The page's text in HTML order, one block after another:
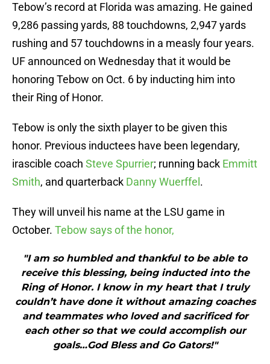
Tebow’s record at Florida was amazing. He gained
9,286 passing yards, 88 touchdowns, 2,947 yards
rushing and 57 touchdowns in a measly four years.
UF announced on Wednesday that it would be
honoring Tebow on Oct. 6 by inducting him into
their Ring of Honor.
Tebow is only the sixth player to be given this
honor. Previous inductees have been legendary,
irascible coach Steve Spurrier; running back Emmitt
Smith, and quarterback Danny Wuerffel .
They will unveil his name at the LSU game in
October. Tebow says of the honor,
"I am so humbled and thankful to be able to
receive this blessing, being inducted into the
Ring of Honor. I know in my heart that I truly
couldn’t have done it without amazing coaches
and teammates who loved and sacrificed for
each other so that we could accomplish our
goals…God Bless and Go Gators!"